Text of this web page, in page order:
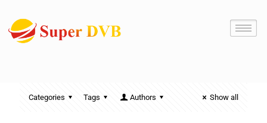
Categories Tags Authors Show all